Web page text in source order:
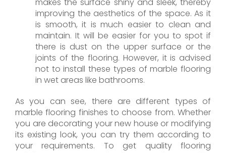
improving the aesthetics of the space. As it
is smooth, it is much easier to clean and
maintain. It will be easier for you to spot if
there is dust on the upper surface or the
joints of the flooring. However, it is advised
not to install these types of marble flooring
in wet areas like bathrooms.
As you can see, there are different types of
marble flooring finishes to choose from. Whether
you are decorating your new house or modifying
its existing look, you can try them according to
your requirements. To get quality flooring